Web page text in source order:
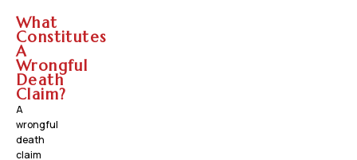
What
Constitutes
A
Wrongful
Death
Claim?
A
wrongful
death
claim